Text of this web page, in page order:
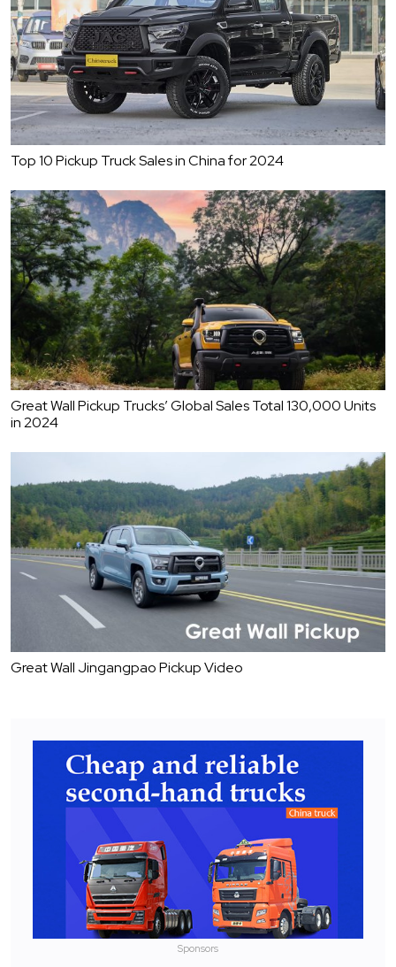
Top 10 Pickup Truck Sales in China for 2024
Great Wall Pickup Trucks’ Global Sales Total 130,000 Units
in 2024
Great Wall Jingangpao Pickup Video
Sponsors